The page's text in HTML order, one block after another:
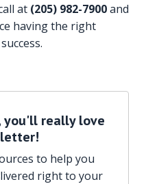
at (205) 982-7900and
having the right
you'll really love
to help you
right to your